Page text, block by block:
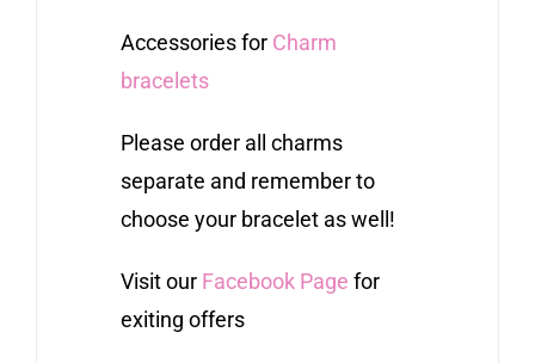
Accessories for Charm
bracelets
Please order all charms
separate and remember to
choose your bracelet as well!
Visit our Facebook Page for
exiting offers